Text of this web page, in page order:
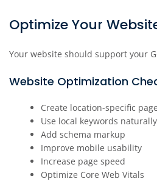
Optimize Your
Your website should support your
Website Optimization
Create location-specific
Use local keywords naturally
Add schema markup
Improve mobile usability
Increase page speed
Optimize Core Web Vitals